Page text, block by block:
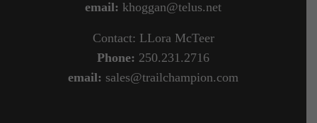
email: khoggan@telus.net
Contact: LLora McTeer
Phone: 250.231.2716
email: sales@trailchampion.com